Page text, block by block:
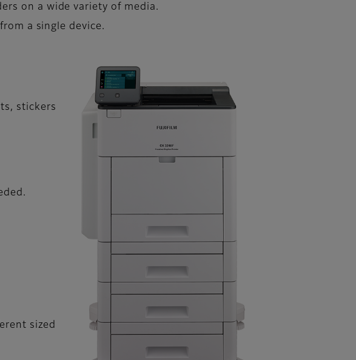
on a wide variety of media.
a single device.
stickers
sized